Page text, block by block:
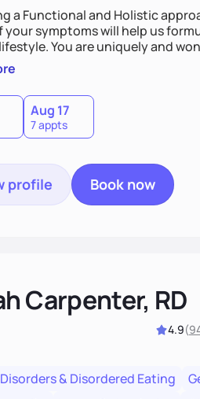
a Functional and Holistic approach to
your symptoms will help us
made, and you deserve the best nutrition
incorporating clean, whole
Aug 17
7 appts
profile Book now
Carpenter, RD
4.9(
& Disordered Eating